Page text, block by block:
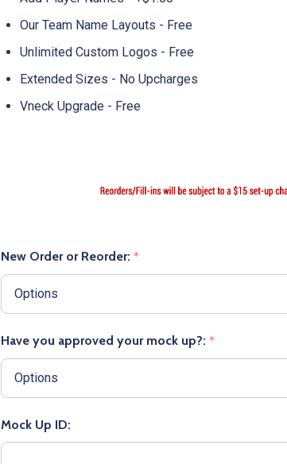
Our Team Name Layouts - Free
Unlimited Custom Logos - Free
Extended Sizes - No Upcharges
Vneck Upgrade - Free
New Order or Reorder: *
Have you approved your mock up?: *
Mock Up ID: